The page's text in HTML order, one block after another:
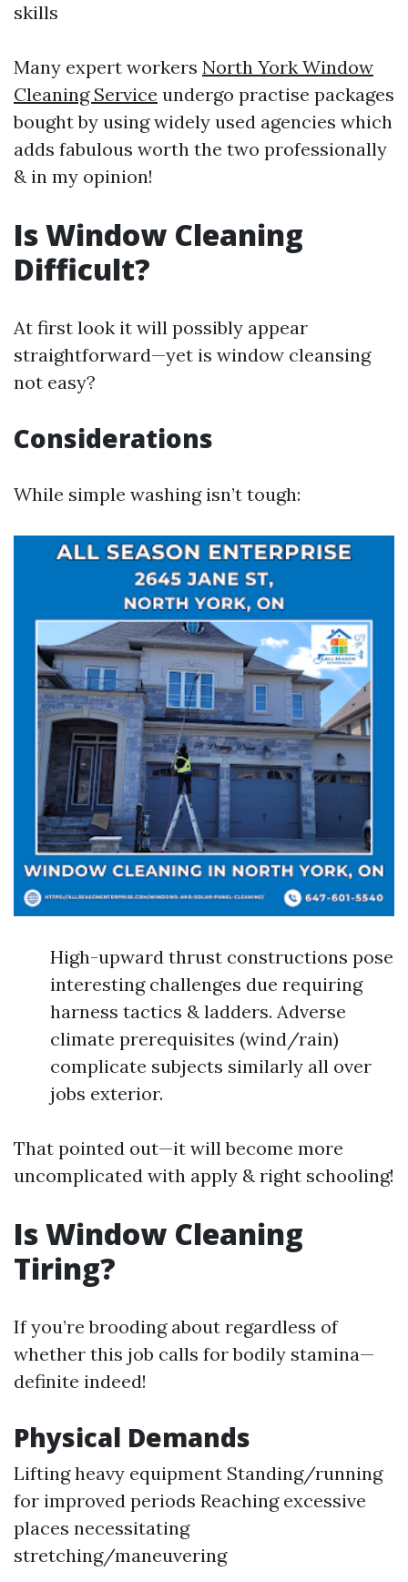
skills
Many expert workers North York Window
Cleaning Service undergo practise packages
bought by using widely used agencies which
adds fabulous worth the two professionally
& in my opinion!
Is Window Cleaning
Difficult?
At first look it will possibly appear
straightforward—yet is window cleansing
not easy?
Considerations
While simple washing isn’t tough:
High-upward thrust constructions pose
interesting challenges due requiring
harness tactics & ladders. Adverse
climate prerequisites (wind/rain)
complicate subjects similarly all over
jobs exterior.
That pointed out—it will become more
uncomplicated with apply & right schooling!
Is Window Cleaning
Tiring?
If you’re brooding about regardless of
whether this job calls for bodily stamina—
definite indeed!
Physical Demands
Lifting heavy equipment Standing/running
for improved periods Reaching excessive
places necessitating
stretching/maneuvering